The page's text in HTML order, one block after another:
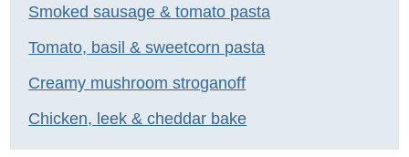
Smoked sausage & tomato pasta
Tomato, basil & sweetcorn pasta
Creamy mushroom stroganoff
Chicken, leek & cheddar bake